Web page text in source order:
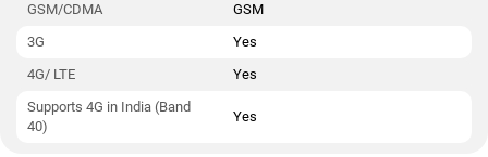
GSM/CDMA
GSM
3G
Yes
4G/ LTE
Yes
Supports 4G in India (Band
40)
Yes